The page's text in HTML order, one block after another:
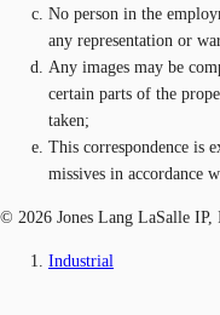
No person in the
any representation or
Any images may be
certain parts of the
taken;
This correspondence is
missives in accordance
© 2026 Jones Lang LaSalle IP,
Industrial